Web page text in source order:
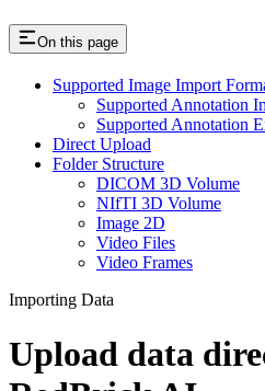
On this page
Supported Image Import
Supported Annotation
Supported Annotation
Direct Upload
Folder Structure
DICOM 3D Volume
NIfTI 3D Volume
Image 2D
Video Files
Video Frames
Importing Data
Upload data